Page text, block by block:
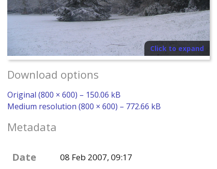
Click to expand
Download options
Original (800 × 600) – 150.06 kB
Medium resolution (800 × 600) – 772.66 kB
Metadata
Date 08 Feb 2007, 09:17